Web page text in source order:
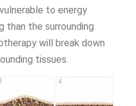
to energy
than the surrounding
will break down
tissues.